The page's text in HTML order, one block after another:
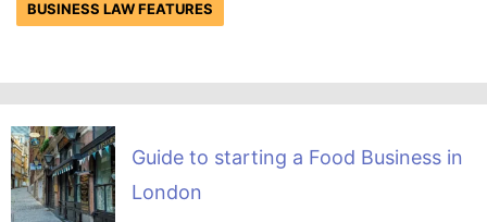
BUSINESS LAW FEATURES
Guide to starting a Food Business in
London